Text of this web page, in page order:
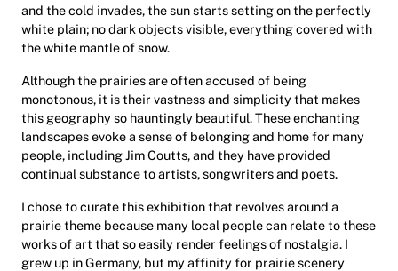
and the cold invades, the sun starts setting on the perfectly
white plain; no dark objects visible, everything covered with
the white mantle of snow.
Although the prairies are often accused of being
monotonous, it is their vastness and simplicity that makes
this geography so hauntingly beautiful. These enchanting
landscapes evoke a sense of belonging and home for many
people, including Jim Coutts, and they have provided
continual substance to artists, songwriters and poets.
I chose to curate this exhibition that revolves around a
prairie theme because many local people can relate to these
works of art that so easily render feelings of nostalgia. I
grew up in Germany, but my affinity for prairie scenery